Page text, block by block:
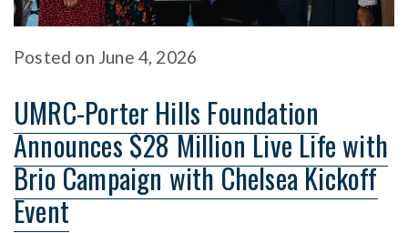
Posted on June 4, 2026
UMRC-Porter Hills Foundation
Announces $28 Million Live Life with
Brio Campaign with Chelsea Kickoff
Event